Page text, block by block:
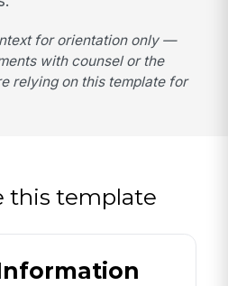
for orientation only —
with counsel or the
relying on this template for
this template